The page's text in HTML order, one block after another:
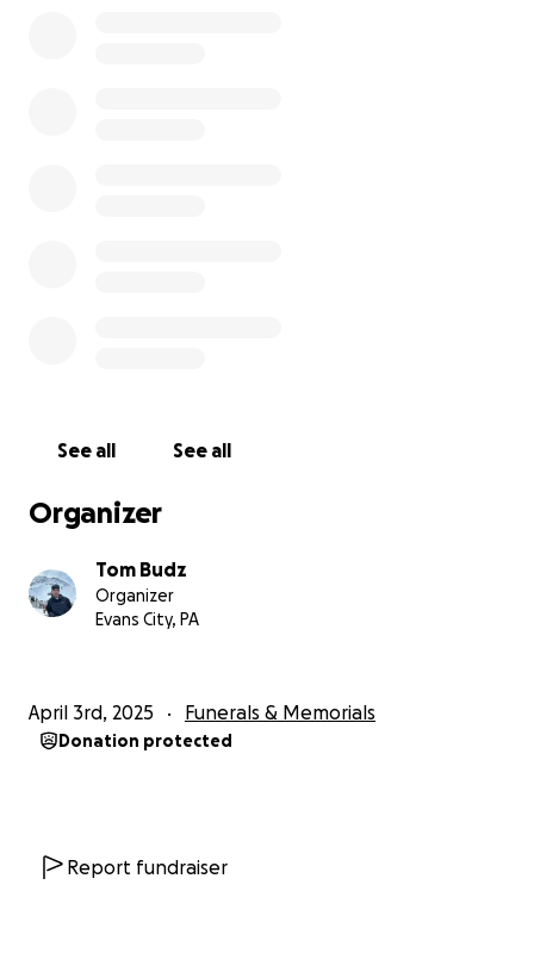
See all See all
Organizer
Tom Budz
Organizer
Evans City, PA
April 3rd, 2025 Funerals & Memorials
Donation protected
Report fundraiser